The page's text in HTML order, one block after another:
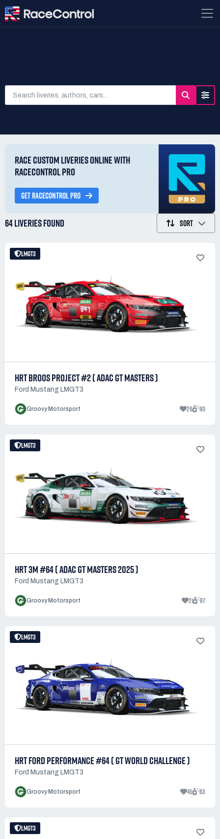
RACE CUSTOM LIVERIES ONLINE WITH
RACECONTROL PRO
GET RACECONTROL PRO
64 LIVERIESFOUND SORT
LMGT3
HRT BROOS PROJECT #2 ( ADAC GT MASTERS )
Ford Mustang LMGT3
Groovy Motorsport 26 90
LMGT3
HRT 3M #64 ( ADAC GT MASTERS 2025 )
Ford Mustang LMGT3
Groovy Motorsport 21 87
LMGT3
HRT FORD PERFORMANCE #64 ( GT WORLD CHALLENGE )
Ford Mustang LMGT3
Groovy Motorsport 45 83
LMGT3